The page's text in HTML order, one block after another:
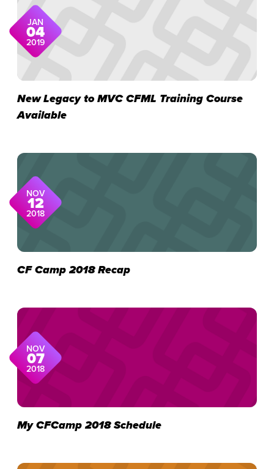
JAN
04
2019
New Legacy to MVC CFML Training Course
Available
NOV
12
2018
CF Camp 2018 Recap
NOV
07
2018
My CFCamp 2018 Schedule